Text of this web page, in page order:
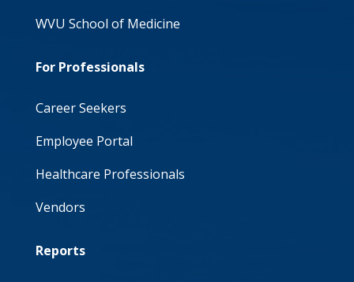
WVU School of Medicine
For Professionals
Career Seekers
Employee Portal
Healthcare Professionals
Vendors
Reports